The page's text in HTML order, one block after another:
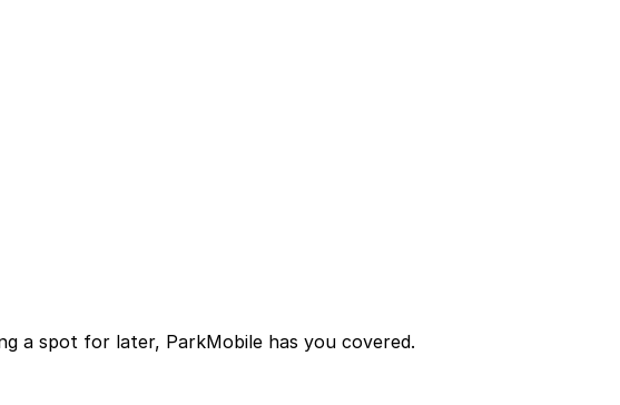
a spot for later, ParkMobile has you covered.